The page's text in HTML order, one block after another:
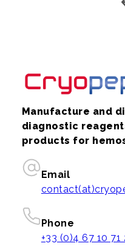
Manufacture and
diagnostic
products for
Email
Phone
+33 (0)4 67 10 71